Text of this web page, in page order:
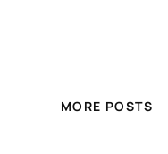
MORE POSTS